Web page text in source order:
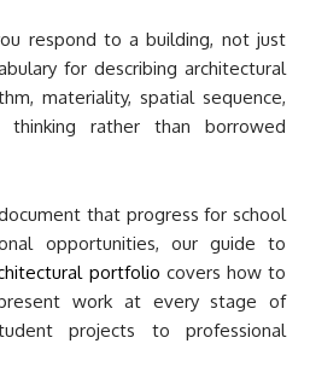
respond to a building, not just
for describing architectural
materiality, spatial sequence,
rather than borrowed
that progress for school
opportunities, our guide to
portfolio covers how to
work at every stage of
projects to professional